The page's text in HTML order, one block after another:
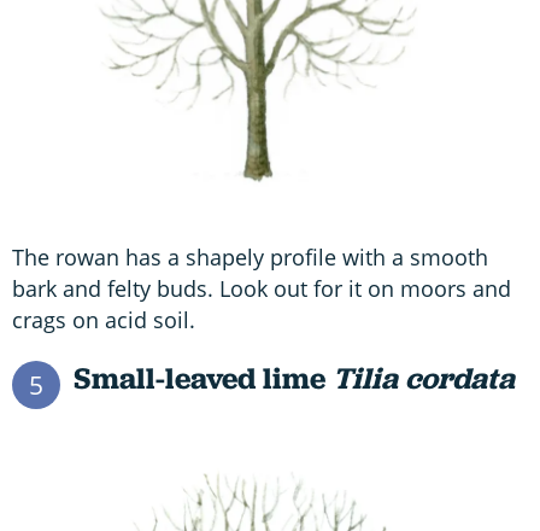
The rowan has a shapely profile with a smooth
bark and felty buds. Look out for it on moors and
crags on acid soil.
5 Small-leaved lime Tilia cordata